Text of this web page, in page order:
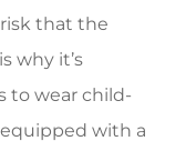
risk that the
why it’s
to wear child-
with a